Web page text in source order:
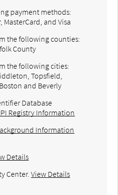
payment methods:
MasterCard, and Visa
the following counties:
County
the following cities:
Topsfield,
and Beverly
Database
Registry Information
Information
Details
Center.View Details